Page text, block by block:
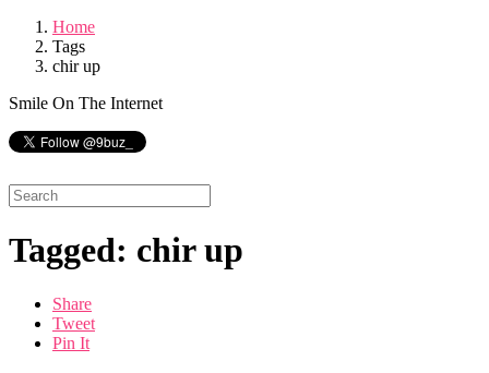
Home
Tags
chir up
Smile On The Internet
Tagged: chir up
Share
Tweet
Pin It